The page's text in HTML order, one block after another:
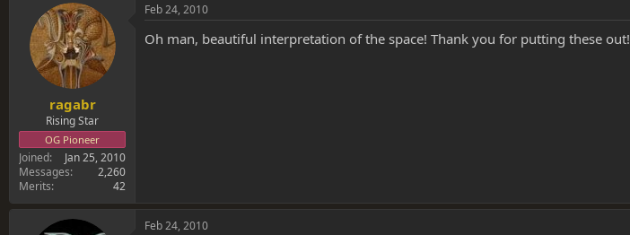
ragabr
Rising Star
OG Pioneer
Joined
Jan 25, 2010
Messages
2,260
Merits
42
Feb 24, 2010
Oh man, beautiful interpretation of the space! Thank you for putting these out!
Feb 24, 2010